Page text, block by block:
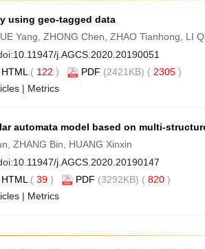
using geo-tagged data
Yang, ZHONG Chen, ZHAO Tianhong, LI
10.11947/j.AGCS.2020.20190051
HTML ( 122 ) PDF (2421KB) ( 2305 )
| Metrics
automata model based on multi-
ZHANG Bin, HUANG Xinxin
10.11947/j.AGCS.2020.20190147
HTML ( 39 ) PDF (3292KB) ( 820 )
| Metrics